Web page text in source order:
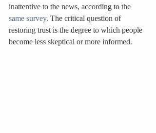
inattentive to the news, according to the
same survey. The critical question of
restoring trust is the degree to which people
become less skeptical or more informed.